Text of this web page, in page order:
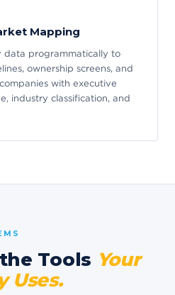
Mapping
data programmatically to
ownership screens, and
with executive
industry classification, and
Tools Your
Uses.